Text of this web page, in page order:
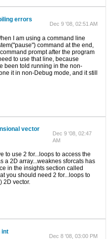
errors
Dec 9 '08, 02:51 AM
I am using a command line
command at the end,
prompt after the program
to use that line, because
been told running in the non-
it in non-Debug mode, and it still
vector
Dec 9 '08, 02:47
AM
to use 2 for...loops to access the
a 2D array...weaknes sforcats has
in the insights section called
you should need 2 for...loops to
2D vector.
int
Dec 8 '08, 03:00 PM